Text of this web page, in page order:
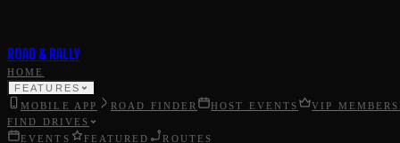
ROAD & RALLY
HOME
FEATURES
MOBILE APP ROAD FINDER HOST EVENTS
VIP
FIND DRIVES
EVENTS
FEATURED ROUTES